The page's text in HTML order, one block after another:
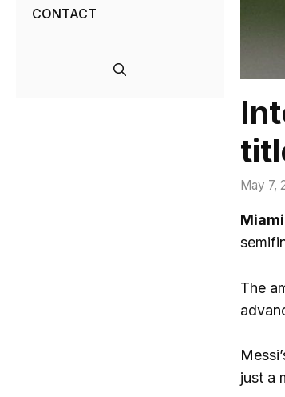
May 7,
The
just a
CONTACT